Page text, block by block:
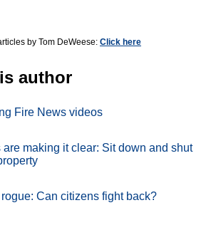
by Tom DeWeese: Click here
author
Fire News videos
making it clear: Sit down and shut
Can citizens fight back?